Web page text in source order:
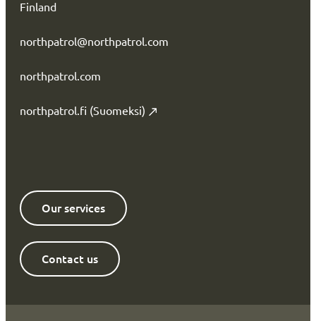
Finland
northpatrol@northpatrol.com
northpatrol.com
northpatrol.fi (Suomeksi)
Our services
Contact us